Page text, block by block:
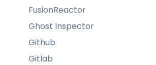
FusionReactor
Ghost Inspector
Github
Gitlab